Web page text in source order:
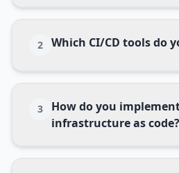
2 Which CI/CD tools do
3
How do you
infrastructure as code?